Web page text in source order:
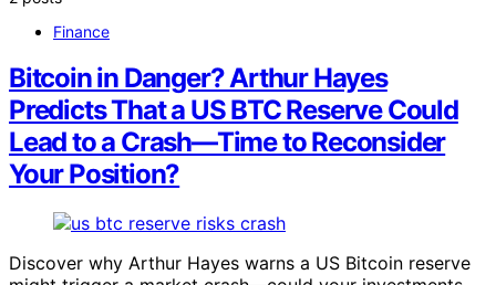
Finance
Bitcoin in Danger? Arthur Hayes
Predicts That a US BTC Reserve Could
Lead to a Crash—Time to Reconsider
Your Position?
Discover why Arthur Hayes warns a US Bitcoin reserve